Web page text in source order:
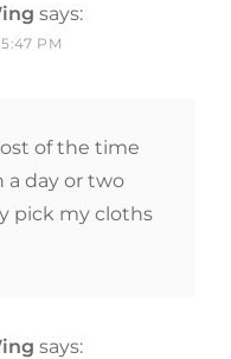
says:
PM
of the time
a day or two
pick my cloths
says: